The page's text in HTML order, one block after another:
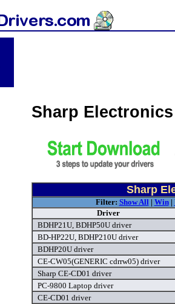
Sharp
Sharp
Filter: Show All| Win|
Driver
BDHP21U, BDHP50U driver
BD-HP22U, BDHP210U driver
BDHP20U driver
CE-CW05(GENERIC cdrrw05) driver
Sharp CE-CD01 driver
PC-9800 Laptop driver
CE-CD01 driver